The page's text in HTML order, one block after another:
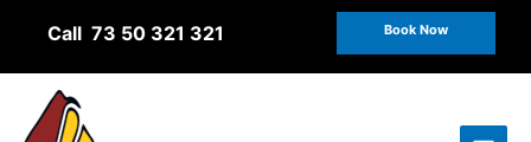
Call 73 50 321 321 Book Now